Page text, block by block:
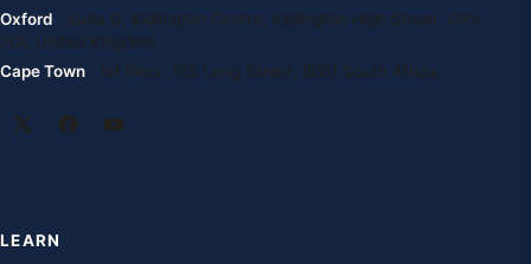
Oxford · Suite G, Kidlington Centre, Kidlington High Street, OX5
2DL United Kingdom
Cape Town · 1st Floor, 105 Long Street, 8001 South Africa
LEARN